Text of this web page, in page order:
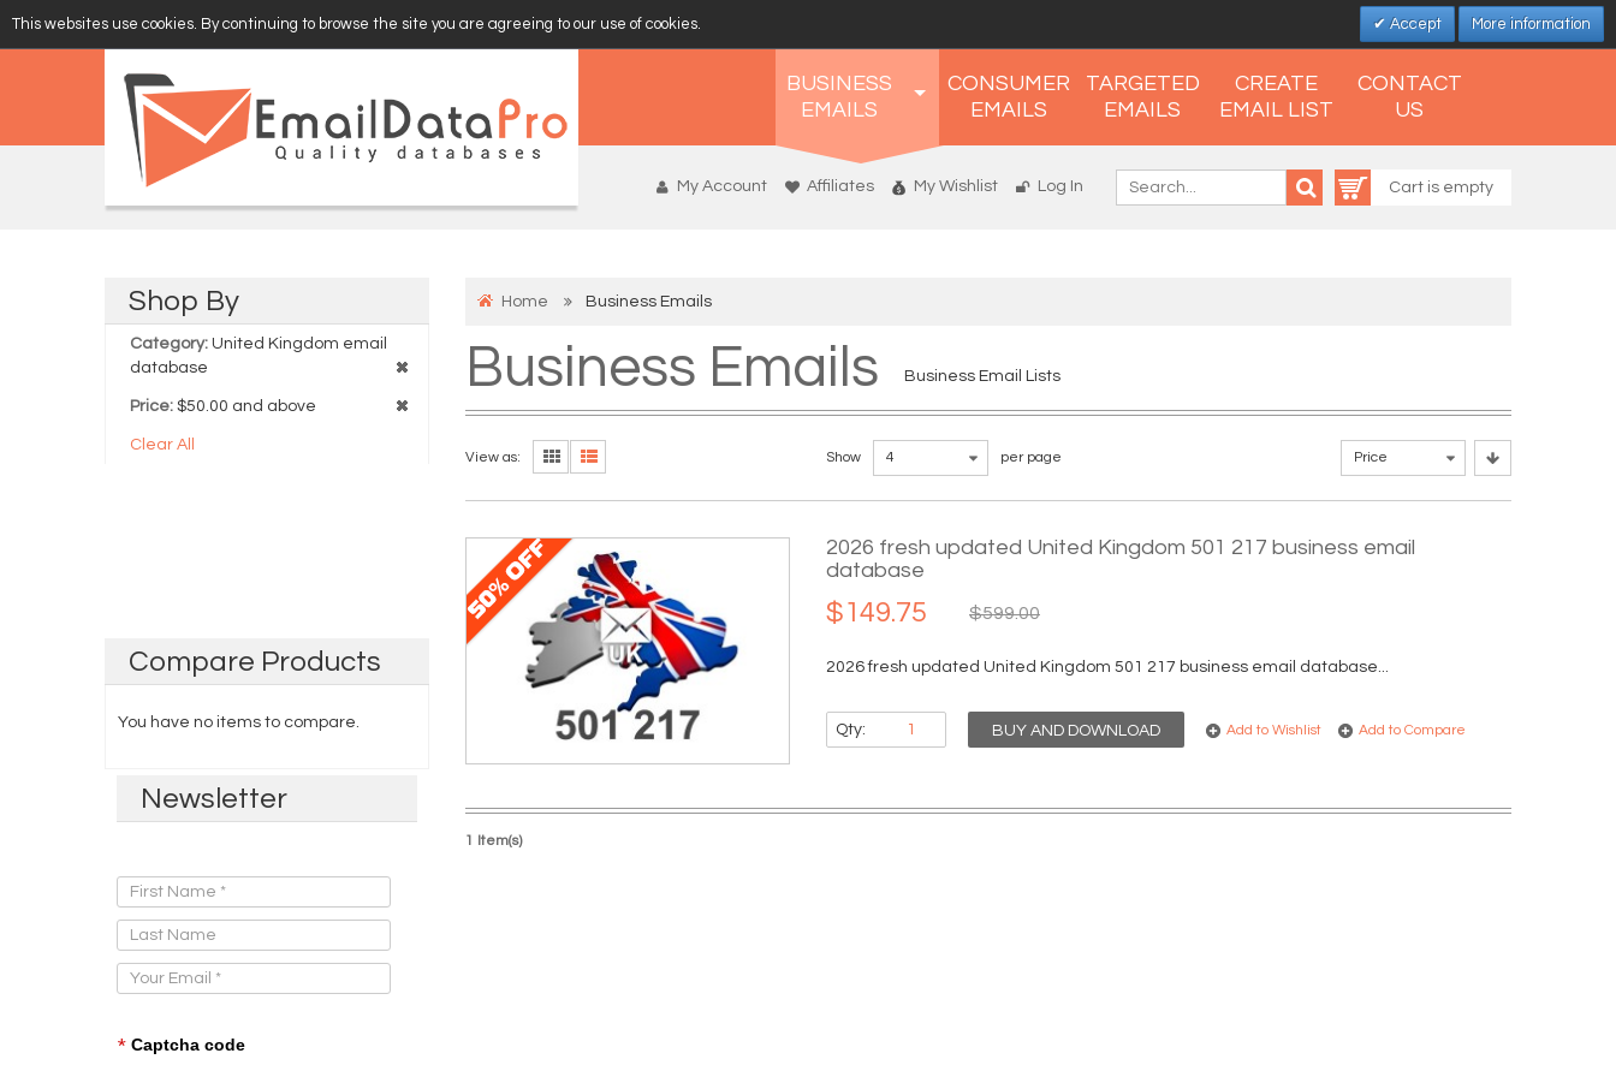
This websites use cookies. By continuing to browse the site you are agreeing to our use of cookies. Accept More information
EMAIL
VERIFY
BUSINESS
EMAILS
CONSUMER
EMAILS
TARGETED
EMAILS
CREATE
EMAIL LIST
CONTACT
US
Cart is empty
My Account Affiliates My Wishlist Log In
Shop By
Category: United Kingdom email
database
Price: $50.00 and above
Clear All
Compare Products
You have no items to compare.
Newsletter
* Captcha code
Home Business Emails
Business Emails Business Email Lists
View as: Show 4 per page Price
2026 fresh updated United Kingdom 501 217 business email
database
$599.00
$149.75
2026 fresh updated United Kingdom 501 217 business email database...
Qty: BUY AND DOWNLOAD Add to Wishlist Add to Compare
1 Item(s)